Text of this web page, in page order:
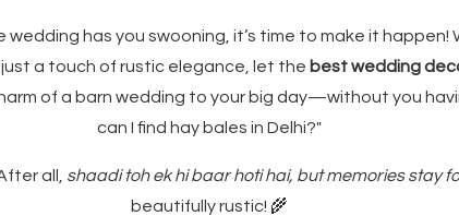
has you swooning, it’s time to make it happen!
a touch of rustic elegance, let the best wedding
of a barn wedding to your big day—without you
can I find hay bales in Delhi?"
all, shaadi toh ek hi baar hoti hai, but memories stay
beautifully rustic! 🌾